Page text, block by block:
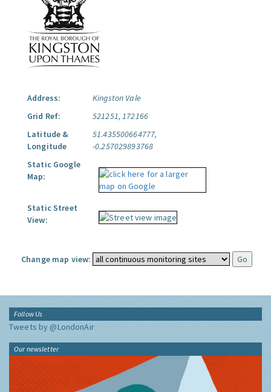
Address:
Kingston Vale
Grid Ref:
521251, 172166
Latitude &
Longitude
51.435500664777,
-0.257029893768
Static Google
Map:
Static Street
View:
Change map view:
Follow Us
Tweets by @LondonAir
Our newsletter